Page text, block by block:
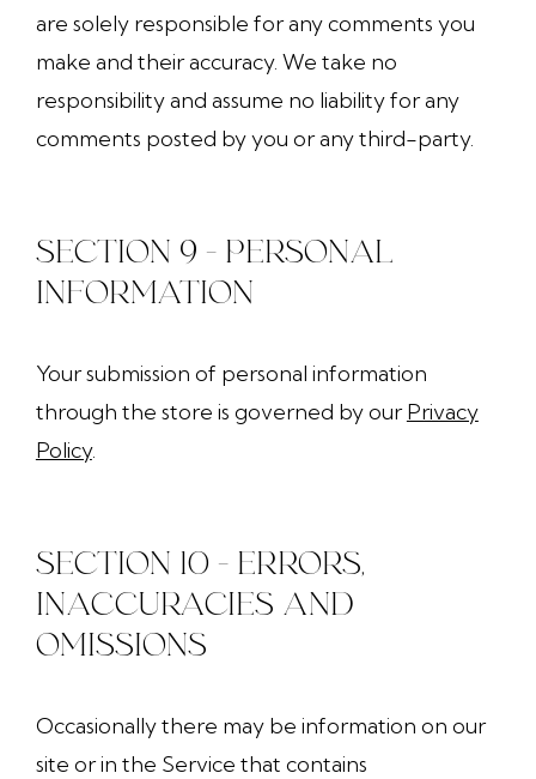
are solely responsible for any comments you
make and their accuracy. We take no
responsibility and assume no liability for any
comments posted by you or any third-party.
SECTION 9 - PERSONAL
INFORMATION
Your submission of personal information
through the store is governed by ourPrivacy
Policy.
SECTION 10 - ERRORS,
INACCURACIES AND
OMISSIONS
Occasionally there may be information on our
site or in the Service that contains